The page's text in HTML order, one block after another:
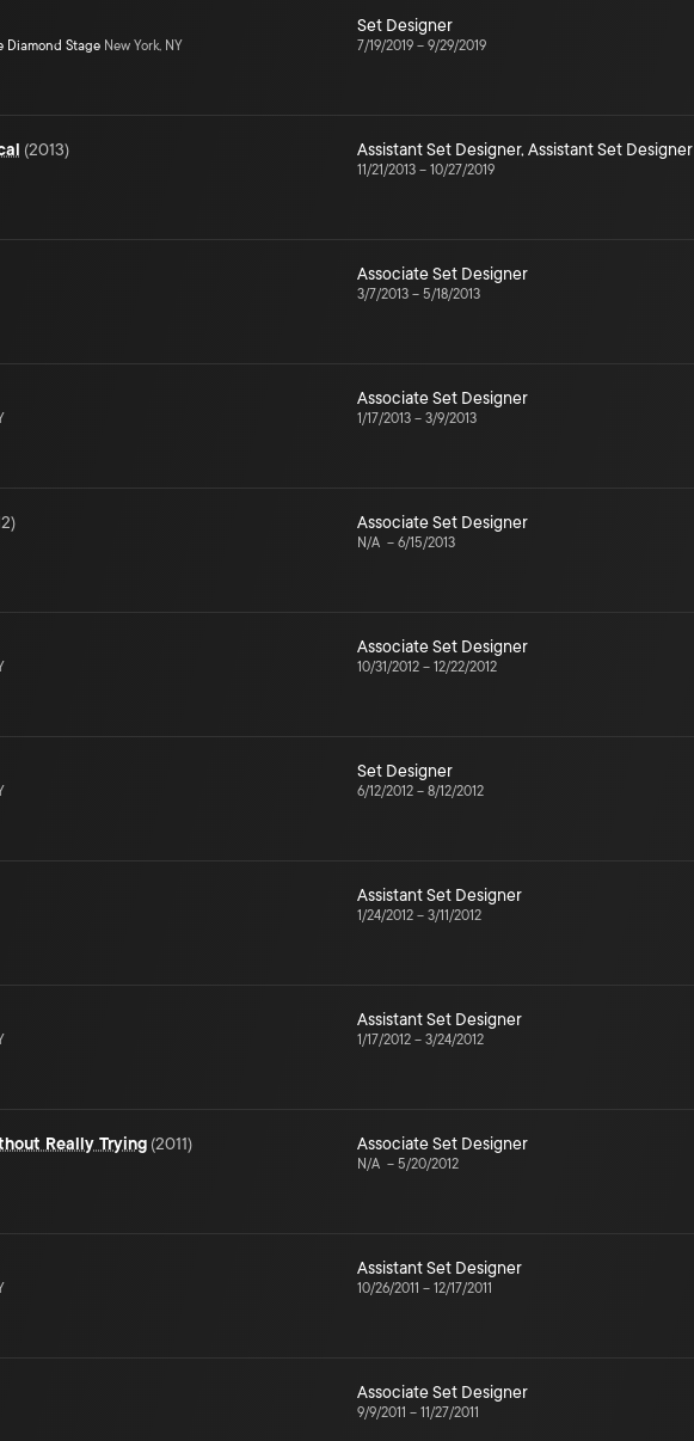
Diamond Stage New York, NY
Set Designer
7/19/2019 – 9/29/2019
(2013) Assistant Set Designer, Assistant Set Designer
11/21/2013 – 10/27/2019
Associate Set Designer
3/7/2013 – 5/18/2013
Associate Set Designer
1/17/2013 – 3/9/2013
) Associate Set Designer
N/A – 6/15/2013
Associate Set Designer
10/31/2012 – 12/22/2012
Set Designer
6/12/2012 – 8/12/2012
Assistant Set Designer
1/24/2012 – 3/11/2012
Assistant Set Designer
1/17/2012 – 3/24/2012
Really Trying (2011) Associate Set Designer
N/A – 5/20/2012
Assistant Set Designer
10/26/2011 – 12/17/2011
Associate Set Designer
9/9/2011 – 11/27/2011